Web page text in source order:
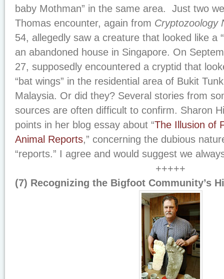
baby Mothman” in the same area. Just two
Thomas encounter, again from Cryptozoology
54, allegedly saw a creature that looked like a
an abandoned house in Singapore. On
27, supposedly encountered a cryptid that
“bat wings” in the residential area of Bukit
Malaysia. Or did they? Several stories from
sources are often difficult to confirm. Sharon
points in her blog essay about “The Illusion of
Animal Reports,” concerning the dubious
“reports.” I agree and would suggest we
+++++
(7) Recognizing the Bigfoot Community’s